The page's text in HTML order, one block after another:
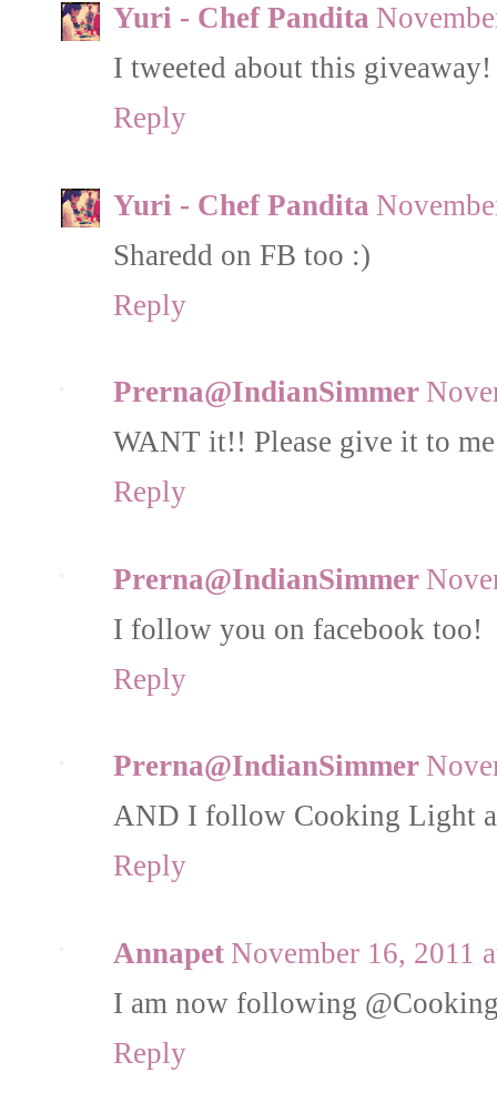
Yuri - Chef Pandita
I tweeted about this giveaway!
Reply
Yuri - Chef Pandita
Sharedd on FB too :)
Reply
Prerna@IndianSimmer
WANT it!! Please give it to
Reply
Prerna@IndianSimmer
I follow you on facebook too!
Reply
Prerna@IndianSimmer
AND I follow Cooking Light
Reply
Annapet November 16, 2011
I am now following
Reply